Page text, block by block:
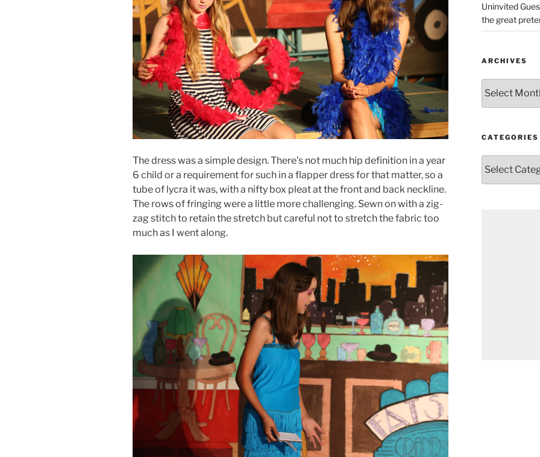
The dress was a simple design. There’s not much hip definition in a year
6 child or a requirement for such in a flapper dress for that matter, so a
tube of lycra it was, with a nifty box pleat at the front and back neckline.
The rows of fringing were a little more challenging. Sewn on with a zig-
zag stitch to retain the stretch but careful not to stretch the fabric too
much as I went along.
Uninvited
the great
ARCHIVES
CATEGORIES